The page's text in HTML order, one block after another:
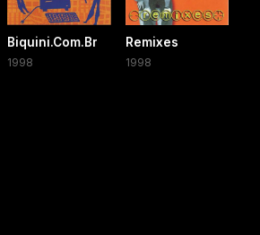
Biquini.Com.Br
1998
Remixes
1998